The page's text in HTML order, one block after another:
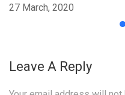
27 March, 2020
Leave A Reply